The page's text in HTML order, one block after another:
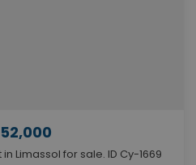
Limassol for sale. ID Cy-1669